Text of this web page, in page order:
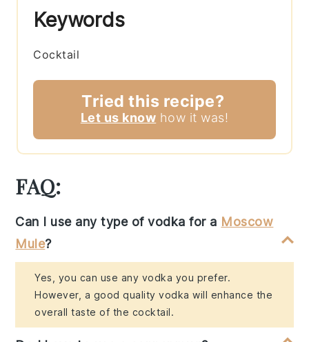
Keywords
Cocktail
Tried this recipe?
Let us know how it was!
FAQ:
Can I use any type of vodka for a Moscow
Mule?
Yes, you can use any vodka you prefer.
However, a good quality vodka will enhance the
overall taste of the cocktail.